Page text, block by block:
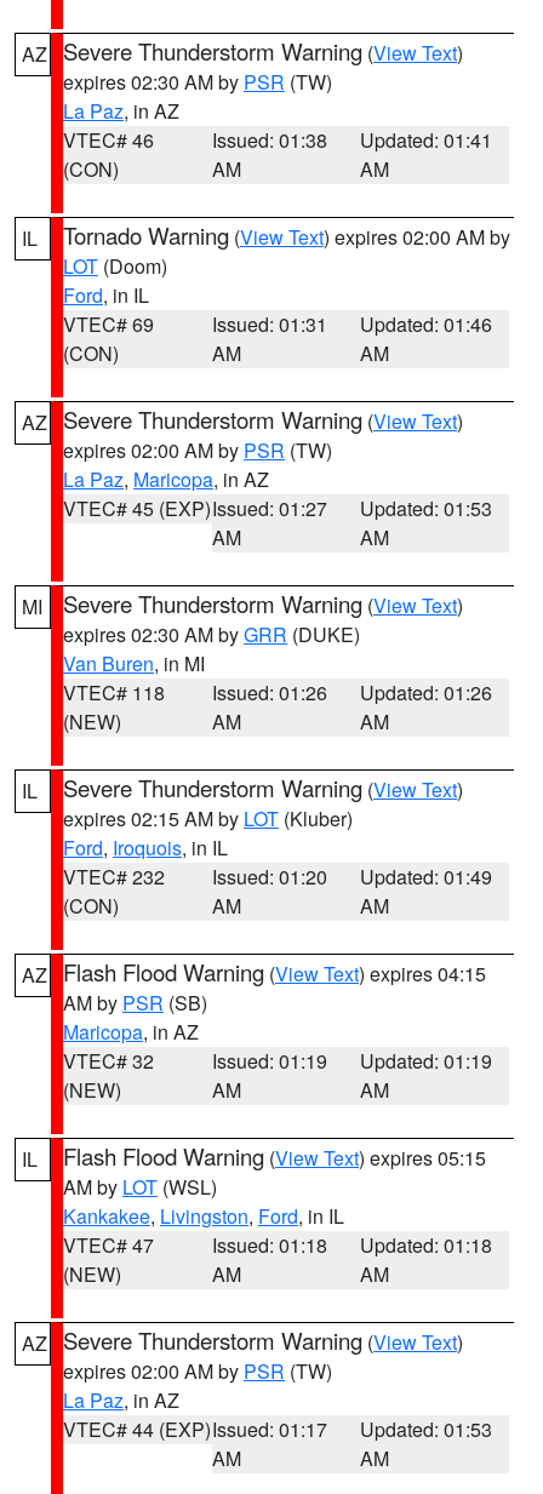
AZ Severe Thunderstorm Warning (View Text)
expires 02:30 AM by PSR (TW)
La Paz, in AZ
VTEC# 46
(CON)
Issued: 01:38
AM
Updated: 01:41
AM
IL Tornado Warning (View Text) expires 02:00 AM by
LOT (Doom)
Ford, in IL
VTEC# 69
(CON)
Issued: 01:31
AM
Updated: 01:46
AM
AZ Severe Thunderstorm Warning (View Text)
expires 02:00 AM by PSR (TW)
La Paz, Maricopa, in AZ
VTEC# 45 (EXP)Issued: 01:27
AM
Updated: 01:53
AM
MI Severe Thunderstorm Warning (View Text)
expires 02:30 AM byGRR (DUKE)
Van Buren, in MI
VTEC# 118
(NEW)
Issued: 01:26
AM
Updated: 01:26
AM
IL Severe Thunderstorm Warning (View Text)
expires 02:15 AM by LOT (Kluber)
Ford, Iroquois, in IL
VTEC# 232
(CON)
Issued: 01:20
AM
Updated: 01:49
AM
AZ Flash Flood Warning (View Text) expires 04:15
AM by PSR (SB)
Maricopa, in AZ
VTEC# 32
(NEW)
Issued: 01:19
AM
Updated: 01:19
AM
IL Flash Flood Warning (View Text) expires 05:15
AM by LOT (WSL)
Kankakee, Livingston, Ford, in IL
VTEC# 47
(NEW)
Issued: 01:18
AM
Updated: 01:18
AM
AZ Severe Thunderstorm Warning (View Text)
expires 02:00 AM by PSR (TW)
La Paz, in AZ
VTEC# 44 (EXP)Issued: 01:17
AM
Updated: 01:53
AM